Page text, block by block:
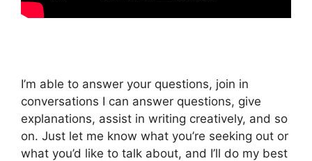
I’m able to answer your questions, join in
conversations I can answer questions, give
explanations, assist in writing creatively, and so
on. Just let me know what you’re seeking out or
what you’d like to talk about, and I’ll do my best